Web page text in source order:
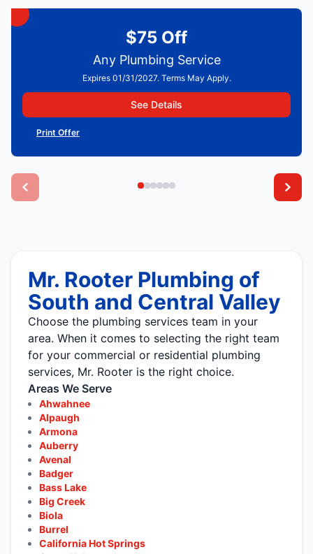
$75 Off
Any Plumbing Service
Expires 01/31/2027. Terms May Apply.
See Details
Print Offer
Mr. Rooter Plumbing of
South and Central Valley
Choose the plumbing services team in your
area. When it comes to selecting the right team
for your commercial or residential plumbing
services, Mr. Rooter is the right choice.
Areas We Serve
Ahwahnee
Alpaugh
Armona
Auberry
Avenal
Badger
Bass Lake
Big Creek
Biola
Burrel
California Hot Springs